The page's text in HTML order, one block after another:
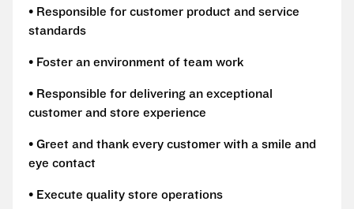
• Responsible for customer product and service
standards
• Foster an environment of team work
• Responsible for delivering an exceptional
customer and store experience
• Greet and thank every customer with a smile and
eye contact
• Execute quality store operations